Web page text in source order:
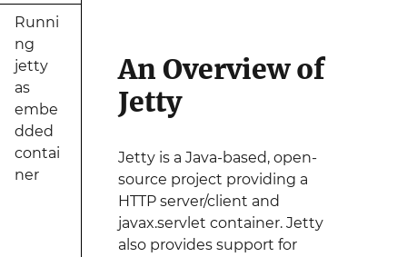
Runni
ng
jetty
as
embe
dded
contai
ner
An Overview of
Jetty
Jetty is a Java-based, open-
source project providing a
HTTP server/client and
javax.servlet container. Jetty
also provides support for